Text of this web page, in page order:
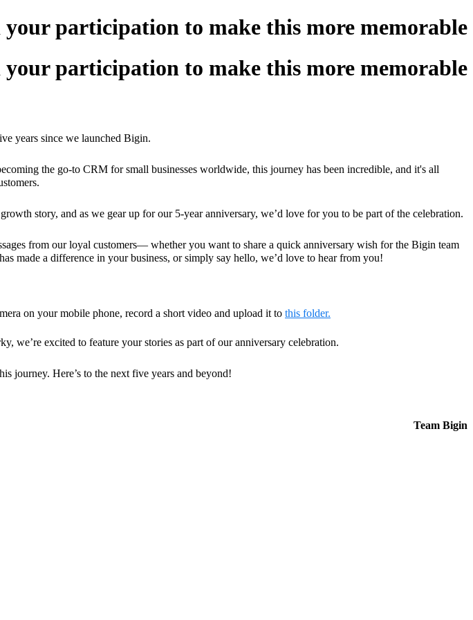
participation to make this more memorable!
participation to make this more memorable!
years since we launched Bigin.
the go-to CRM for small businesses worldwide, this journey has been incredible, and it's all
story, and as we gear up for our 5-year anniversary, we’d love for you to be part of the celebration.
from our loyal customers— whether you want to share a quick anniversary wish for the Bigin team
made a difference in your business, or simply say hello, we’d love to hear from you!
on your mobile phone, record a short video and upload it to this folder.
we’re excited to feature your stories as part of our anniversary celebration.
journey. Here’s to the next five years and beyond!
Team Bigin